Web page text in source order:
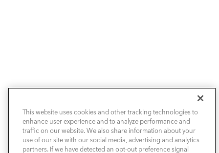
PRE-OWNED
SELL & TRADE / FINANCE
This website uses cookies and other tracking technologies to
enhance user experience and to analyze performance and
traffic on our website. We also share information about your
use of our site with our social media, advertising and analytics
partners. If we have detected an opt-out preference signal